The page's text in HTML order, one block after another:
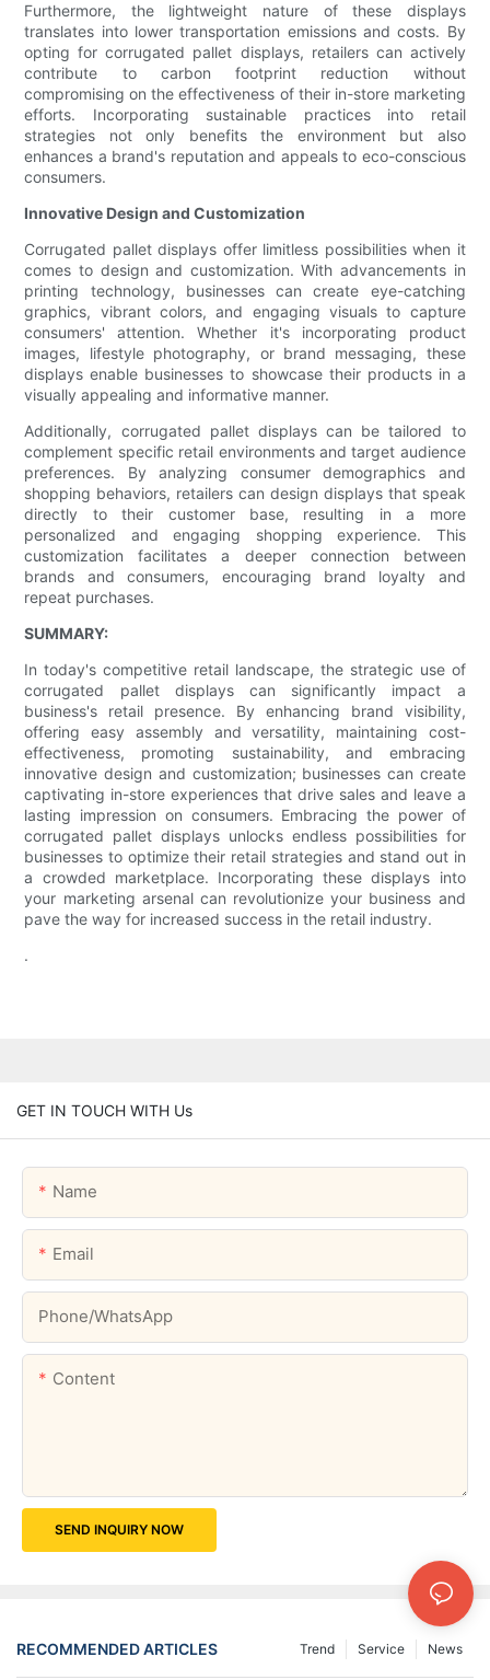
Furthermore, the lightweight nature of these displays
translates into lower transportation emissions and costs. By
opting for corrugated pallet displays, retailers can actively
contribute to carbon footprint reduction without
compromising on the effectiveness of their in-store marketing
efforts. Incorporating sustainable practices into retail
strategies not only benefits the environment but also
enhances a brand's reputation and appeals to eco-conscious
consumers.
Innovative Design and Customization
Corrugated pallet displays offer limitless possibilities when it
comes to design and customization. With advancements in
printing technology, businesses can create eye-catching
graphics, vibrant colors, and engaging visuals to capture
consumers' attention. Whether it's incorporating product
images, lifestyle photography, or brand messaging, these
displays enable businesses to showcase their products in a
visually appealing and informative manner.
Additionally, corrugated pallet displays can be tailored to
complement specific retail environments and target audience
preferences. By analyzing consumer demographics and
shopping behaviors, retailers can design displays that speak
directly to their customer base, resulting in a more
personalized and engaging shopping experience. This
customization facilitates a deeper connection between
brands and consumers, encouraging brand loyalty and
repeat purchases.
SUMMARY:
In today's competitive retail landscape, the strategic use of
corrugated pallet displays can significantly impact a
business's retail presence. By enhancing brand visibility,
offering easy assembly and versatility, maintaining cost-
effectiveness, promoting sustainability, and embracing
innovative design and customization; businesses can create
captivating in-store experiences that drive sales and leave a
lasting impression on consumers. Embracing the power of
corrugated pallet displays unlocks endless possibilities for
businesses to optimize their retail strategies and stand out in
a crowded marketplace. Incorporating these displays into
your marketing arsenal can revolutionize your business and
pave the way for increased success in the retail industry.
.
GET IN TOUCH WITH Us
Name
Email
Phone/whatsApp
Content
SEND INQUIRY NOW
RECOMMENDED ARTICLES News
Service
Trend